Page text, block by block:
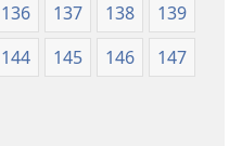
136 137 138
139
144 145 146
147